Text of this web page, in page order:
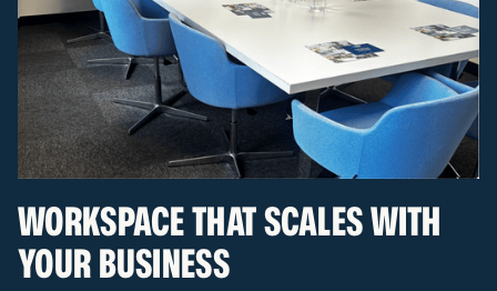
WORKSPACE THAT SCALES WITH
YOUR BUSINESS